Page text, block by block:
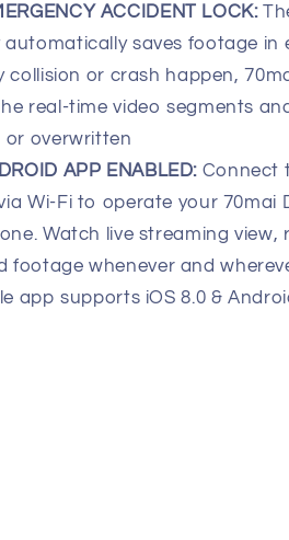
ACCIDENT LOCK:
saves footage in
collision or crash happen,
real-time video segments
or overwritten
APP ENABLED: Connect
Wi-Fi to operate your 70mai
Watch live streaming view,
footage whenever and
app supports iOS 8.0 &